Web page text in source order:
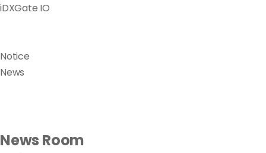
iDXGate IO
Notice
News
News Room